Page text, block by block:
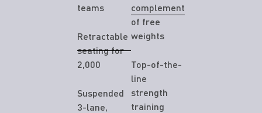
teams
Retractable
seating for
2,000
Suspended
3-lane,
complement
of free
weights
Top-of-the-
line
strength
training